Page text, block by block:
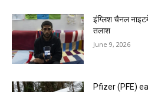
इंग्लिश चैनल
तलाश
June 9, 2026
Pfizer (PFE)